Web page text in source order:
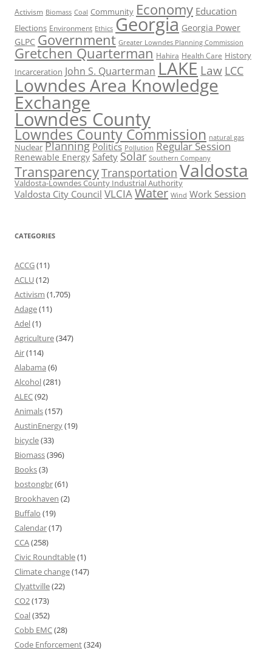
Activism Biomass Coal Community Economy Education
Elections Environment Ethics Georgia Georgia Power
GLPC Government Greater Lowndes Planning Commission
Gretchen Quarterman Hahira Health Care History
Incarceration John S. Quarterman LAKE Law LCC
Lowndes Area Knowledge
Exchange
Lowndes County
Lowndes County Commission natural gas
Nuclear Planning Politics Pollution Regular Session
Renewable Energy Safety Solar Southern Company
TransparencyTransportation Valdosta
Valdosta-Lowndes County Industrial Authority
Valdosta City Council VLCIAWater Wind Work Session
CATEGORIES
ACCG(11)
ACLU(12)
Activism (1,705)
Adage(11)
Adel(1)
Agriculture(347)
Air(114)
Alabama (6)
Alcohol(281)
ALEC(92)
Animals(157)
AustinEnergy(19)
bicycle(33)
Biomass(396)
Books(3)
bostongbr(61)
Brookhaven (2)
Buffalo (19)
Calendar(17)
CCA(258)
Civic Roundtable(1)
Climate change(147)
Clyattville(22)
CO2(173)
Coal(352)
Cobb EMC(28)
Code Enforcement(324)